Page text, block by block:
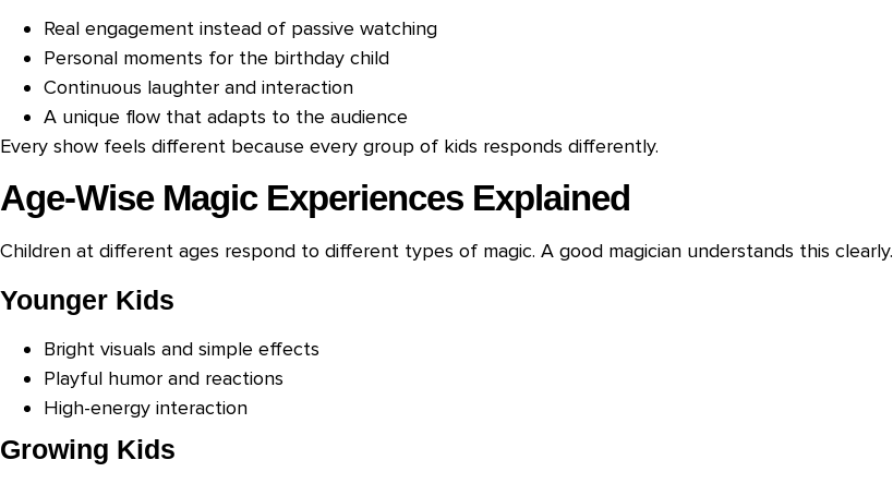
Real engagement instead of passive watching
Personal moments for the birthday child
Continuous laughter and interaction
A unique flow that adapts to the audience
Every show feels different because every group of kids responds differently.
Age-Wise Magic Experiences Explained
Children at different ages respond to different types of magic. A good magician understands this clearly.
Younger Kids
Bright visuals and simple effects
Playful humor and reactions
High-energy interaction
Growing Kids